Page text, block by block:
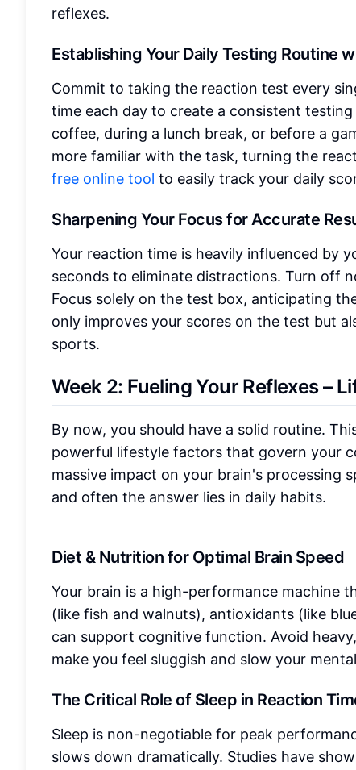
reflexes.
Establishing Your Daily Testing Routine
Commit to taking the reaction test every
time each day to create a consistent
coffee, during a lunch break, or before a
more familiar with the task, turning the
free online tool to easily track your daily
Sharpening Your Focus for Accurate
Your reaction time is heavily influenced by
seconds to eliminate distractions. Turn off
Focus solely on the test box, anticipating
only improves your scores on the test but
sports.
Week 2: Fueling Your Reflexes –
By now, you should have a solid routine.
powerful lifestyle factors that govern your
massive impact on your brain's processing
and often the answer lies in daily habits.
Diet & Nutrition for Optimal Brain Speed
Your brain is a high-performance machine
(like fish and walnuts), antioxidants (like
can support cognitive function. Avoid
make you feel sluggish and slow your
The Critical Role of Sleep in Reaction
Sleep is non-negotiable for peak
slows down dramatically. Studies have